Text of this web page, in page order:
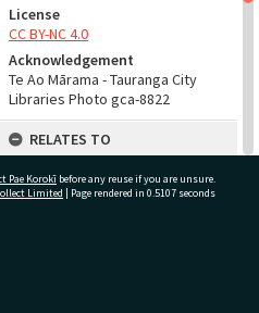
License
CC BY-NC 4.0
Acknowledgement
Te Ao Mārama - Tauranga City
Libraries Photo gca-8822
RELATES TO
Part of Photograph Series
1965 - Gifford-Cross
Pae Korokī before any reuse if you are unsure.
Limited | Page rendered in 0.5107 seconds